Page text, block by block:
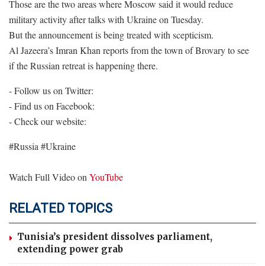
Those are the two areas where Moscow said it would reduce
military activity after talks with Ukraine on Tuesday.
But the announcement is being treated with scepticism.
Al Jazeera’s Imran Khan reports from the town of Brovary to see
if the Russian retreat is happening there.
- Follow us on Twitter:
- Find us on Facebook:
- Check our website:
#Russia #Ukraine
Watch Full Video on YouTube
RELATED TOPICS
Tunisia’s president dissolves parliament,
extending power grab